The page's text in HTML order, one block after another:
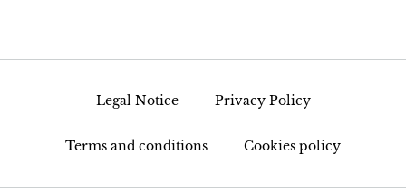
Legal Notice Privacy Policy
Terms and conditions Cookies policy